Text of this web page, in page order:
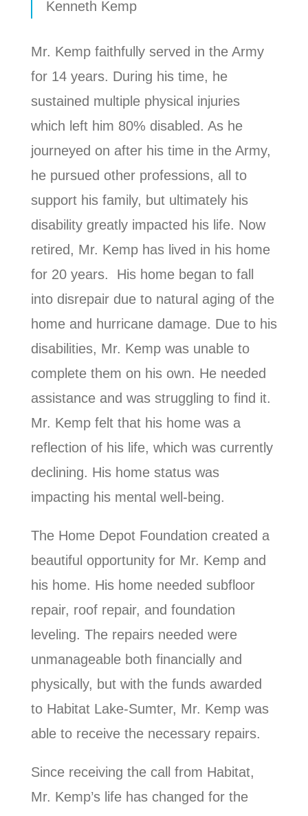
Kenneth Kemp
Mr. Kemp faithfully served in the Army
for 14 years. During his time, he
sustained multiple physical injuries
which left him 80% disabled. As he
journeyed on after his time in the Army,
he pursued other professions, all to
support his family, but ultimately his
disability greatly impacted his life. Now
retired, Mr. Kemp has lived in his home
for 20 years. His home began to fall
into disrepair due to natural aging of the
home and hurricane damage. Due to his
disabilities, Mr. Kemp was unable to
complete them on his own. He needed
assistance and was struggling to find it.
Mr. Kemp felt that his home was a
reflection of his life, which was currently
declining. His home status was
impacting his mental well-being.
The Home Depot Foundation created a
beautiful opportunity for Mr. Kemp and
his home. His home needed subfloor
repair, roof repair, and foundation
leveling. The repairs needed were
unmanageable both financially and
physically, but with the funds awarded
to Habitat Lake-Sumter, Mr. Kemp was
able to receive the necessary repairs.
Since receiving the call from Habitat,
Mr. Kemp’s life has changed for the